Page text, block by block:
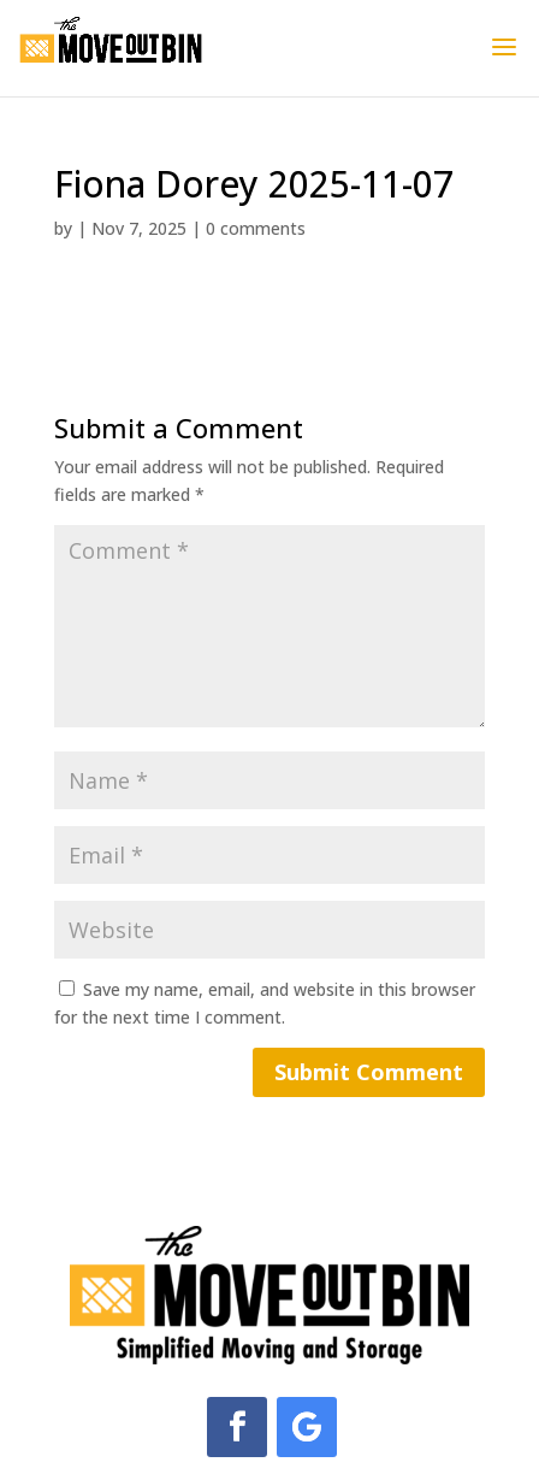
Fiona Dorey 2025-11-07
by | Nov 7, 2025 | 0 comments
Submit a Comment
Your email address will not be published. Required
fields are marked *
Save my name, email, and website in this browser
for the next time I comment.